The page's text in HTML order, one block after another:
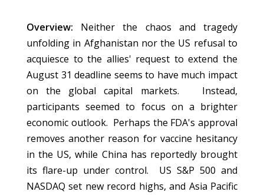
Overview: Neither the chaos and tragedy
unfolding in Afghanistan nor the US refusal to
acquiesce to the allies' request to extend the
August 31 deadline seems to have much impact
on the global capital markets. Instead,
participants seemed to focus on a brighter
economic outlook. Perhaps the FDA's approval
removes another reason for vaccine hesitancy
in the US, while China has reportedly brought
its flare-up under control. US S&P 500 and
NASDAQ set new record highs, and Asia Pacific